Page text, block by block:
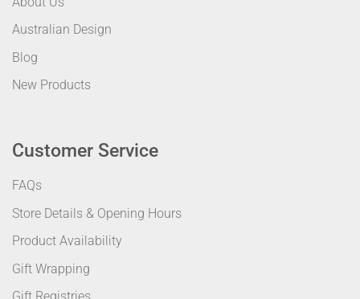
Australian Design
Blog
New Products
Customer Service
FAQs
Store Details & Opening Hours
Product Availability
Gift Wrapping